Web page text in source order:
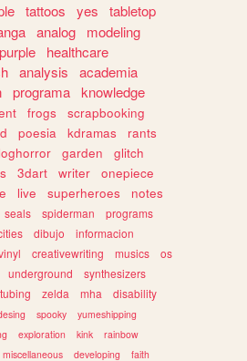
tattoos yes
tabletop
analog
modeling
purple
healthcare
analysis
academia
programa knowledge
frogs
scrapbooking
poesia kdramas
rants
garden
glitch
3dart writer
onepiece
live superheroes
notes
seals spiderman
programs
dibujo
informacion
creativewriting musics
os
underground
synthesizers
zelda mha
disability
spooky
yumeshipping
exploration kink
rainbow
miscellaneous developing faith